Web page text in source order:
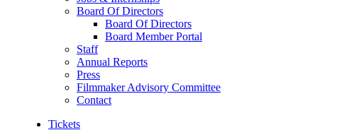
Board Of Directors
Board Of Directors
Board Member Portal
Staff
Annual Reports
Press
Filmmaker Advisory Committee
Contact
Tickets